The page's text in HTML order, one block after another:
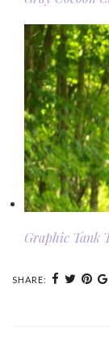
Graphic Tank
SHARE: